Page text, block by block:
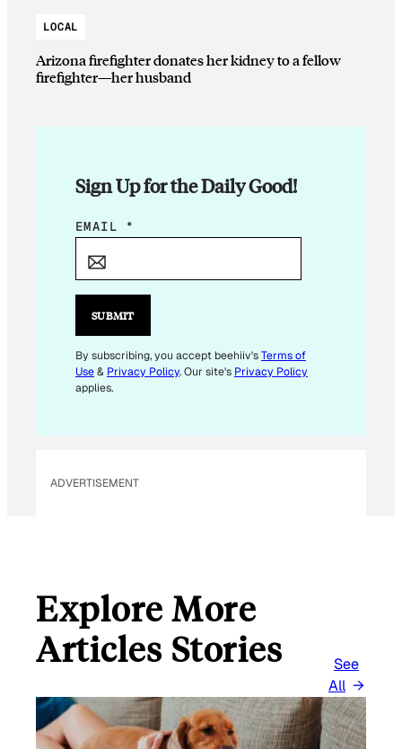
LOCAL
Arizona firefighter donates her kidney to a fellow
firefighter—her husband
Sign Up for the Daily Good!
E
I
E
M
A
EMAIL *
SUBMIT
By subscribing, you accept beehiiv'sTerms of
Use& Privacy Policy. Our site's Privacy Policy
applies.
ADVERTISEMENT
Explore More
Articles Stories
See
All